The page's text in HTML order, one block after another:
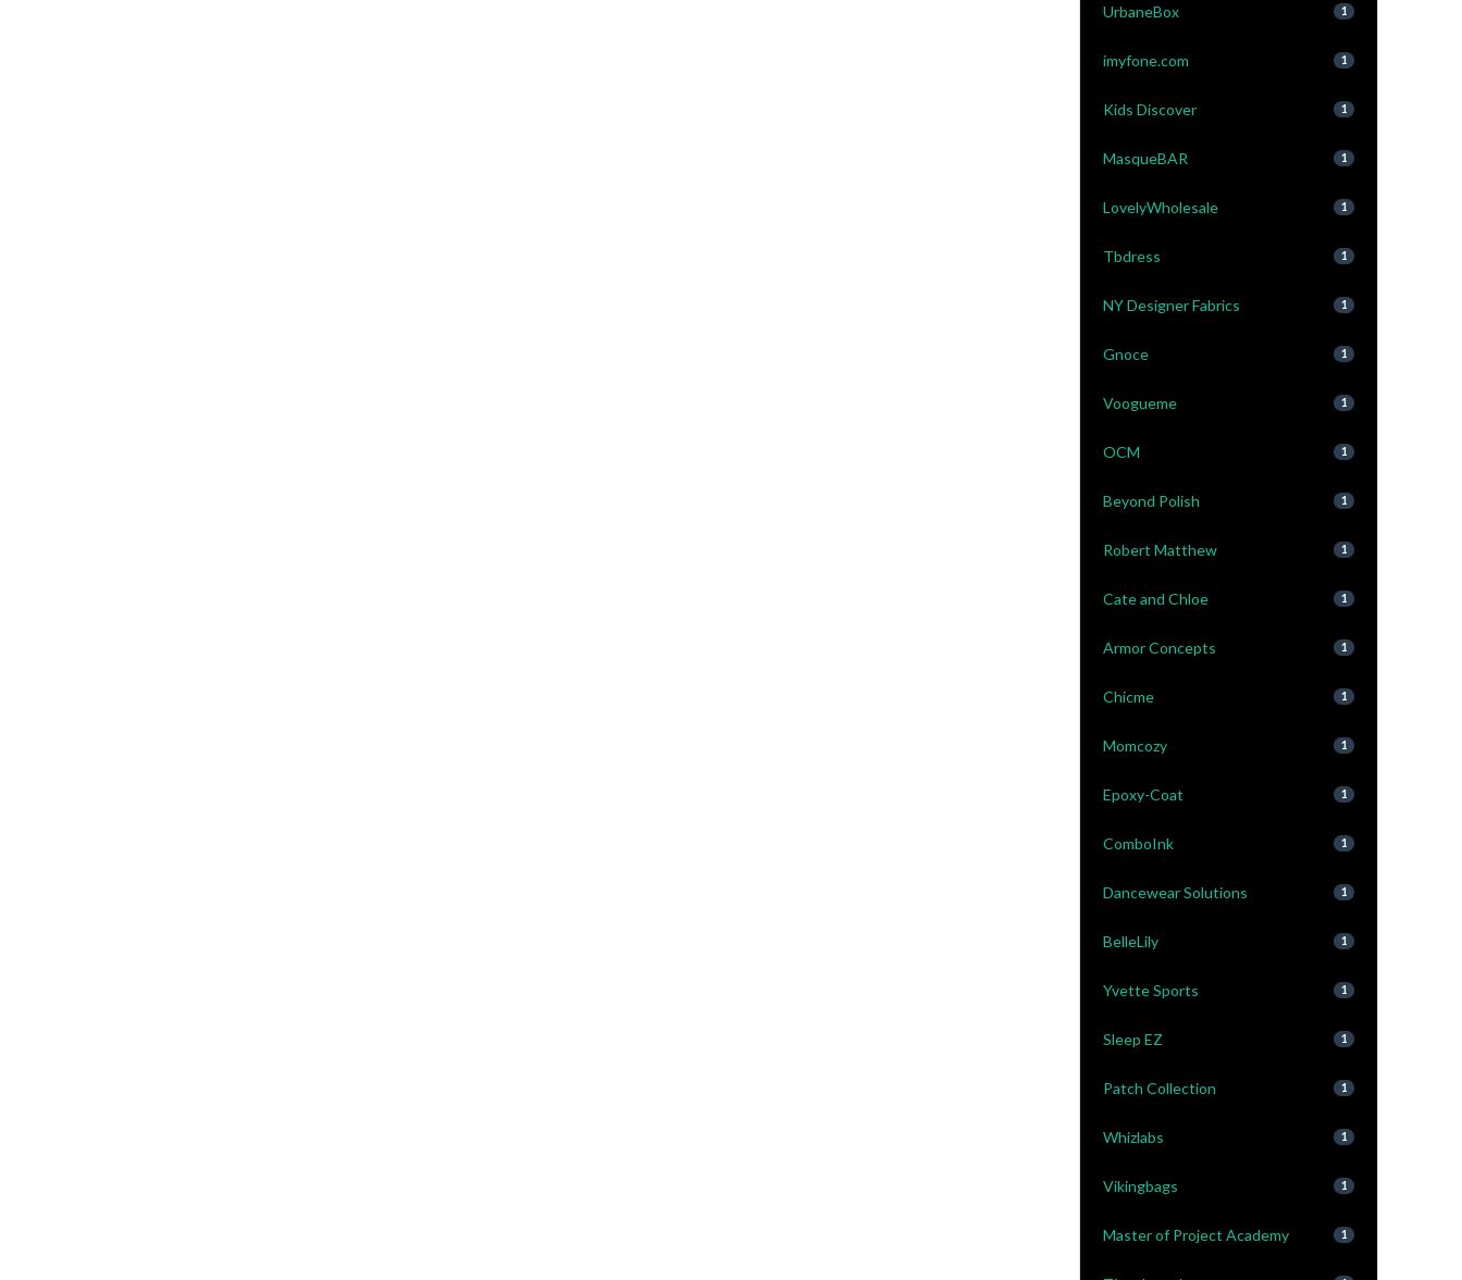
UrbaneBox 1
imyfone.com 1
Kids Discover 1
MasqueBAR 1
LovelyWholesale 1
Tbdress 1
NY Designer Fabrics 1
Gnoce 1
Voogueme 1
OCM 1
Beyond Polish 1
Robert Matthew 1
Cate and Chloe 1
Armor Concepts 1
Chicme 1
Momcozy 1
Epoxy-Coat 1
ComboInk 1
Dancewear Solutions 1
BelleLily 1
Yvette Sports 1
Sleep EZ 1
Patch Collection 1
Whizlabs 1
Vikingbags 1
Master of Project Academy 1